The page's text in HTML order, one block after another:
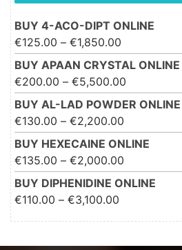
BUY 4-ACO-DIPT ONLINE
€125.00 – €1,850.00
€1,850.00
BUY APAAN CRYSTAL ONLINE
€200.00 – €5,500.00
€5,500.00
BUY AL-LAD POWDER ONLINE
€130.00 – €2,200.00
€2,200.00
BUY HEXECAINE ONLINE
€135.00 – €2,000.00 Price
€2,000.00
BUY DIPHENIDINE ONLINE
€110.00 – €3,100.00